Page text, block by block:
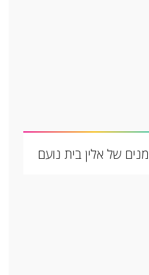
של אלין בית נועם